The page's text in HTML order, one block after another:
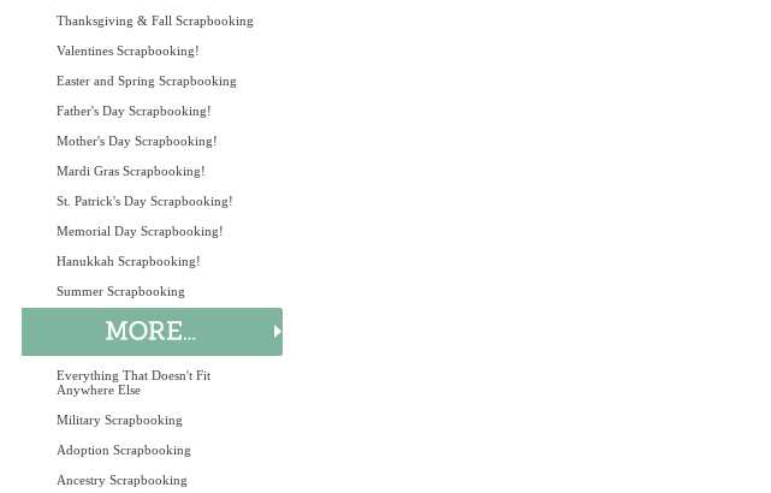
Thanksgiving & Fall Scrapbooking
Valentines Scrapbooking!
Easter and Spring Scrapbooking
Father's Day Scrapbooking!
Mother's Day Scrapbooking!
Mardi Gras Scrapbooking!
St. Patrick's Day Scrapbooking!
Memorial Day Scrapbooking!
Hanukkah Scrapbooking!
Summer Scrapbooking
Everything That Doesn't Fit
Anywhere Else
Military Scrapbooking
Adoption Scrapbooking
Ancestry Scrapbooking